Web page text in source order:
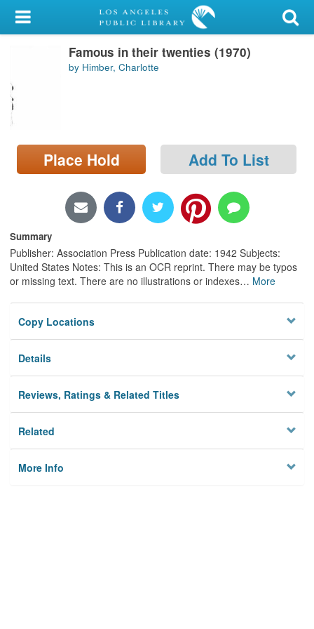
My Account
Library Card
Search
Locations/Hours (external
page)
Famous in their twenties (1970)
by Himber, Charlotte
Place Hold Add To List
Summary
Publisher: Association Press Publication date: 1942 Subjects:
United States Notes: This is an OCR reprint. There may be typos
or missing text. There are no illustrations or indexes… More
Copy Locations
Details
Reviews, Ratings & Related Titles
Related
More Info